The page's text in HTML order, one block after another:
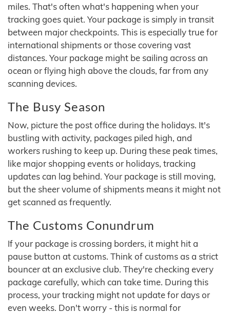
miles. That's often what's happening when your
tracking goes quiet. Your package is simply in transit
between major checkpoints. This is especially true for
international shipments or those covering vast
distances. Your package might be sailing across an
ocean or flying high above the clouds, far from any
scanning devices.
The Busy Season
Now, picture the post office during the holidays. It's
bustling with activity, packages piled high, and
workers rushing to keep up. During these peak times,
like major shopping events or holidays, tracking
updates can lag behind. Your package is still moving,
but the sheer volume of shipments means it might not
get scanned as frequently.
The Customs Conundrum
If your package is crossing borders, it might hit a
pause button at customs. Think of customs as a strict
bouncer at an exclusive club. They're checking every
package carefully, which can take time. During this
process, your tracking might not update for days or
even weeks. Don't worry - this is normal for